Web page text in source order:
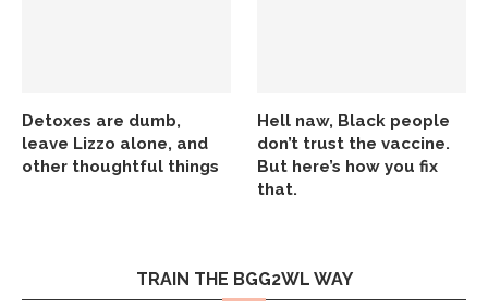
Detoxes are dumb,
leave Lizzo alone, and
other thoughtful things
Hell naw, Black people
don’t trust the vaccine.
But here’s how you fix
that.
TRAIN THE BGG2WL WAY